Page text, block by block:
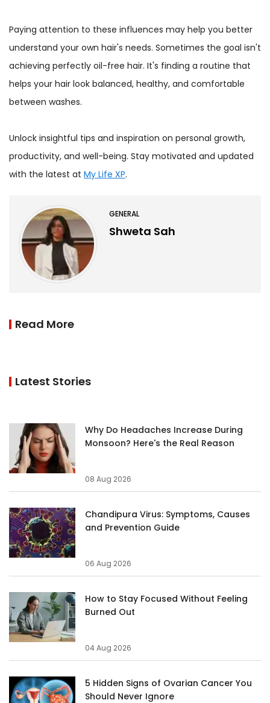
Paying attention to these influences may help you better
understand your own hair's needs. Sometimes the goal isn't
achieving perfectly oil-free hair. It's finding a routine that
helps your hair look balanced, healthy, and comfortable
between washes.
Unlock insightful tips and inspiration on personal growth,
productivity, and well-being. Stay motivated and updated
with the latest at My Life XP.
GENERAL
Shweta Sah
Read More
Latest Stories
Why Do Headaches Increase During
Monsoon? Here's the Real Reason
08 Aug 2026
Chandipura Virus: Symptoms, Causes
and Prevention Guide
06 Aug 2026
How to Stay Focused Without Feeling
Burned Out
04 Aug 2026
5 Hidden Signs of Ovarian Cancer You
Should Never Ignore